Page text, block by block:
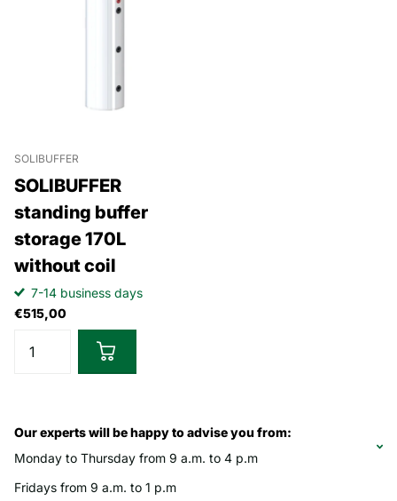
SOLIBUFFER
SOLIBUFFER
standing buffer
storage 170L
without coil
7-14 business days
€515,00
Our experts will be happy to advise you from:
Monday to Thursday from 9 a.m. to 4 p.m
Fridays from 9 a.m. to 1 p.m